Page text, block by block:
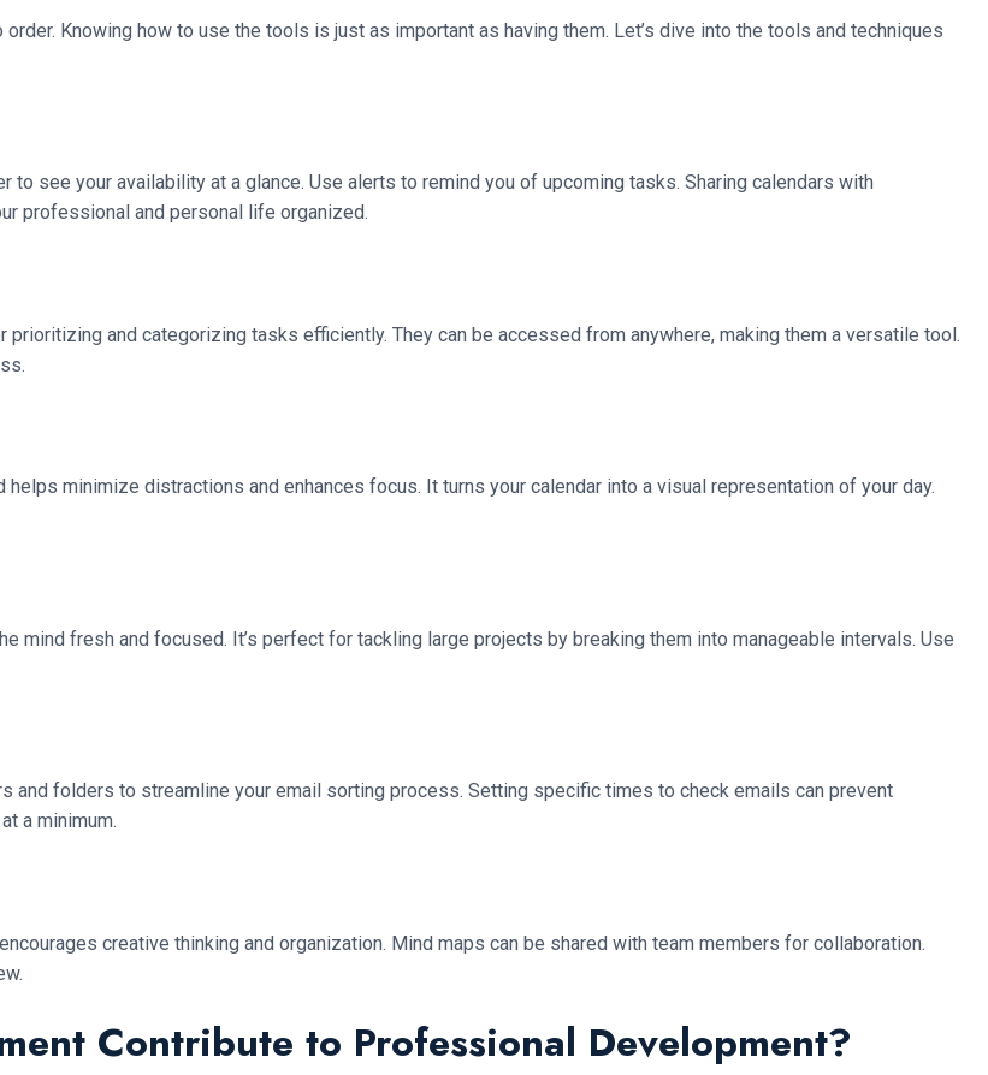
Knowing how to use the tools is just as important as having them. Let’s dive into the tools and techniques
see your availability at a glance. Use alerts to remind you of upcoming tasks. Sharing calendars with
professional and personal life organized.
and categorizing tasks efficiently. They can be accessed from anywhere, making them a versatile tool.
minimize distractions and enhances focus. It turns your calendar into a visual representation of your day.
mind fresh and focused. It’s perfect for tackling large projects by breaking them into manageable intervals. Use
and folders to streamline your email sorting process. Setting specific times to check emails can prevent
a minimum.
creative thinking and organization. Mind maps can be shared with team members for collaboration.
Contribute to Professional Development?